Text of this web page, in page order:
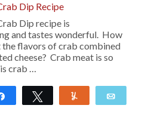
Dip Recipe
Dip recipe is
and tastes wonderful. How
the flavors of crab combined
cheese? Crab meat is so
crab …
Share Tweet